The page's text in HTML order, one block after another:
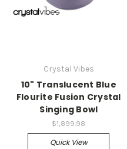
Crystal Vibes
10" Translucent Blue
Flourite Fusion Crystal
Singing Bowl
$1,899.98
Quick View